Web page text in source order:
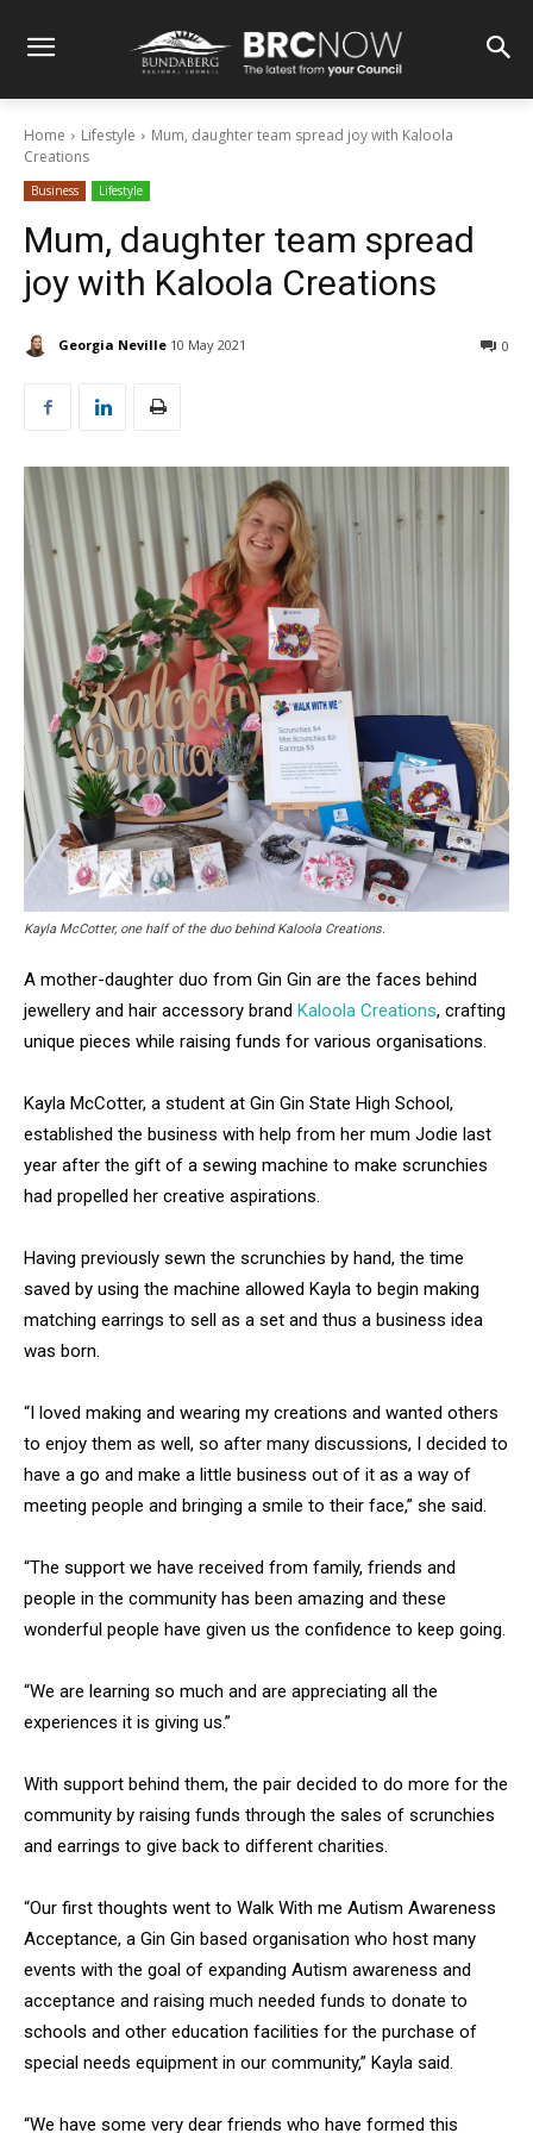
Home Lifestyle
Mum, daughter team spread joy with Kaloola
Creations
Business Lifestyle
Mum, daughter team spread
joy with Kaloola Creations
Georgia Neville 10 May 2021 0
Kayla McCotter, one half of the duo behind Kaloola Creations.
A mother-daughter duo from Gin Gin are the faces behind
jewellery and hair accessory brand Kaloola Creations, crafting
unique pieces while raising funds for various organisations.
Kayla McCotter, a student at Gin Gin State High School,
established the business with help from her mum Jodie last
year after the gift of a sewing machine to make scrunchies
had propelled her creative aspirations.
Having previously sewn the scrunchies by hand, the time
saved by using the machine allowed Kayla to begin making
matching earrings to sell as a set and thus a business idea
was born.
“I loved making and wearing my creations and wanted others
to enjoy them as well, so after many discussions, I decided to
have a go and make a little business out of it as a way of
meeting people and bringing a smile to their face,” she said.
“The support we have received from family, friends and
people in the community has been amazing and these
wonderful people have given us the confidence to keep going.
“We are learning so much and are appreciating all the
experiences it is giving us.”
With support behind them, the pair decided to do more for the
community by raising funds through the sales of scrunchies
and earrings to give back to different charities.
“Our first thoughts went to Walk With me Autism Awareness
Acceptance, a Gin Gin based organisation who host many
events with the goal of expanding Autism awareness and
acceptance and raising much needed funds to donate to
schools and other education facilities for the purchase of
special needs equipment in our community,” Kayla said.
“We have some very dear friends who have formed this